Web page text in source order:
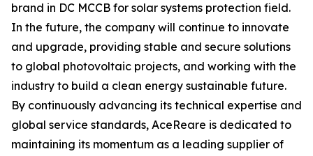
brand in DC MCCB for solar systems protection field.
In the future, the company will continue to innovate
and upgrade, providing stable and secure solutions
to global photovoltaic projects, and working with the
industry to build a clean energy sustainable future.
By continuously advancing its technical expertise and
global service standards, AceReare is dedicated to
maintaining its momentum as a leading supplier of